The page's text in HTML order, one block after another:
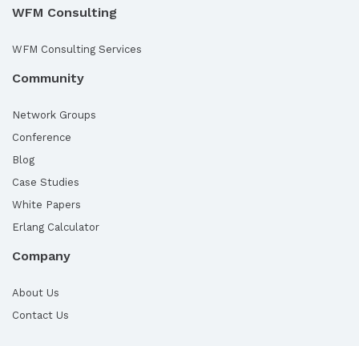
WFM Consulting
WFM Consulting Services
Community
Network Groups
Conference
Blog
Case Studies
White Papers
Erlang Calculator
Company
About Us
Contact Us